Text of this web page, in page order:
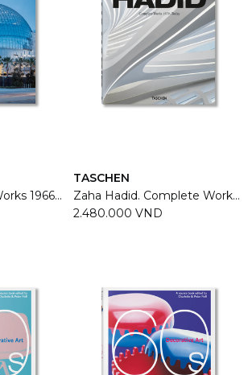
Piano. Complete Works 1966-Today
TASCHEN
Zaha Hadid. Complete Works 1979–Today
2.480.000 VND